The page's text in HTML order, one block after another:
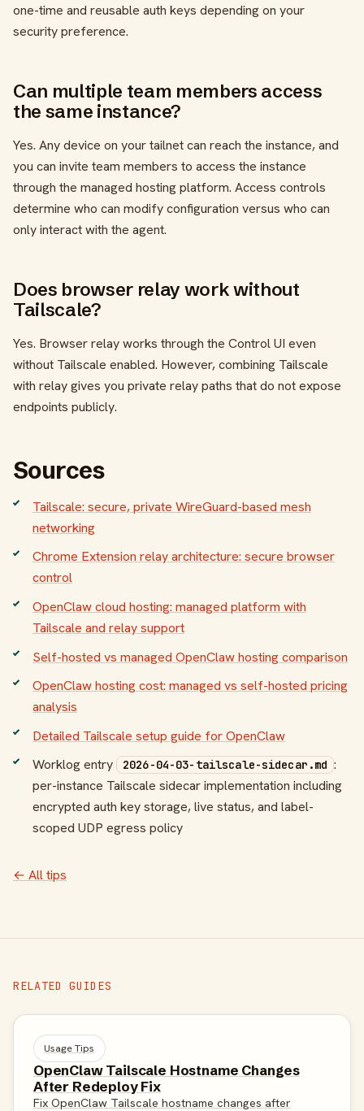
one-time and reusable auth keys depending on your
security preference.
Can multiple team members access
the same instance?
Yes. Any device on your tailnet can reach the instance, and
you can invite team members to access the instance
through the managed hosting platform. Access controls
determine who can modify configuration versus who can
only interact with the agent.
Does browser relay work without
Tailscale?
Yes. Browser relay works through the Control UI even
without Tailscale enabled. However, combining Tailscale
with relay gives you private relay paths that do not expose
endpoints publicly.
Sources
Tailscale: secure, private WireGuard-based mesh
networking
Chrome Extension relay architecture: secure browser
control
OpenClaw cloud hosting: managed platform with
Tailscale and relay support
Self-hosted vs managed OpenClaw hosting comparison
OpenClaw hosting cost: managed vs self-hosted pricing
analysis
Detailed Tailscale setup guide for OpenClaw
Worklog entry
2026-04-03-tailscale-sidecar.md :
per-instance Tailscale sidecar implementation including
encrypted auth key storage, live status, and label-
scoped UDP egress policy
← All tips
RELATED GUIDES
Usage Tips
OpenClaw Tailscale Hostname Changes
After Redeploy Fix
Fix OpenClaw Tailscale hostname changes after